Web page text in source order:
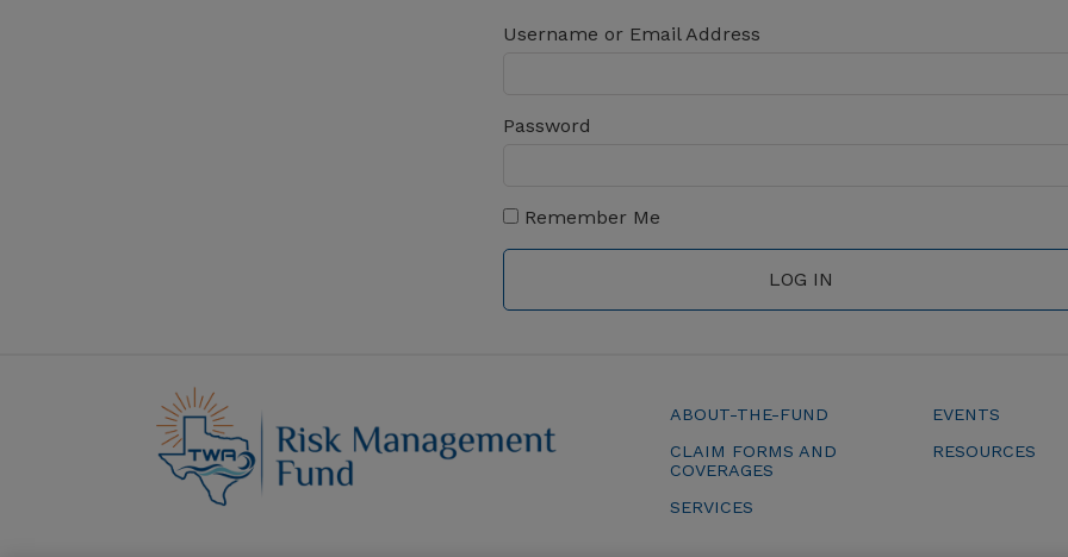
Username or Email Address
Password
Remember Me
ABOUT-THE-FUND
CLAIM FORMS AND
COVERAGES
SERVICES
EVENTS
RESOURCES